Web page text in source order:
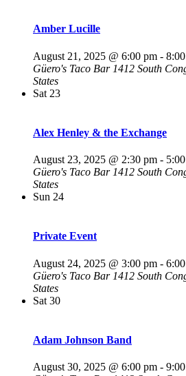
Amber Lucille
August 21, 2025 @ 6:00 pm -
Güero's Taco Bar 1412 South
States
Sat 23
Alex Henley & the Exchange
August 23, 2025 @ 2:30 pm -
Güero's Taco Bar 1412 South
States
Sun 24
Private Event
August 24, 2025 @ 3:00 pm -
Güero's Taco Bar 1412 South
States
Sat 30
Adam Johnson Band
August 30, 2025 @ 6:00 pm -